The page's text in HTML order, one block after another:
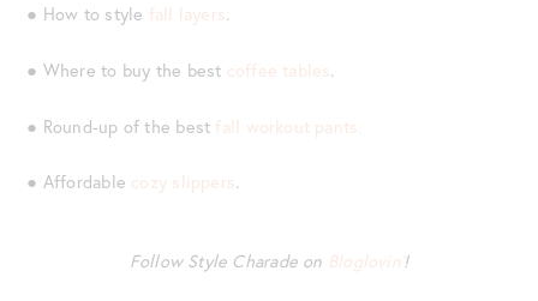
● How to style fall layers.
● Where to buy the best coffee tables.
● Round-up of the best fall workout pants.
● Affordable cozy slippers.
Follow Style Charade on Bloglovin’ !